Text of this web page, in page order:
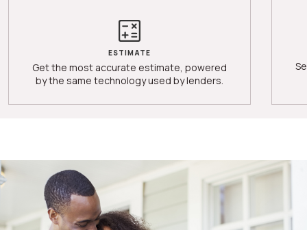
ESTIMATE
Get the most accurate estimate, powered
by the same technology used by lenders.